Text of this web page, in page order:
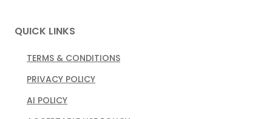
QUICK LINKS
TERMS & CONDITIONS
PRIVACY POLICY
AI POLICY